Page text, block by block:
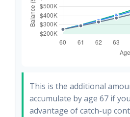
This is the additional
accumulate by age 67 if
advantage of catch-up